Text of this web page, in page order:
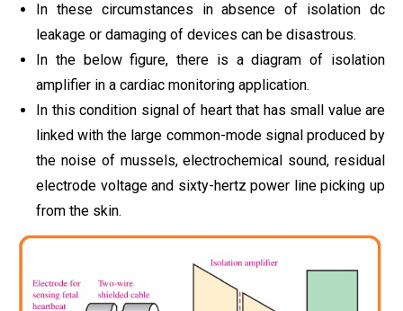
In these circumstances in absence of isolation dc
leakage or damaging of devices can be disastrous.
In the below figure, there is a diagram of isolation
amplifier in a cardiac monitoring application.
In this condition signal of heart that has small value are
linked with the large common-mode signal produced by
the noise of mussels, electrochemical sound, residual
electrode voltage and sixty-hertz power line picking up
from the skin.